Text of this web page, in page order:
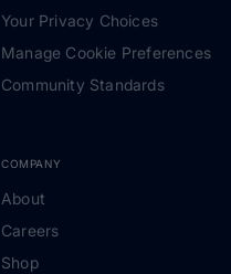
Your Privacy Choices
Manage Cookie Preferences
Community Standards
COMPANY
About
Careers
Shop